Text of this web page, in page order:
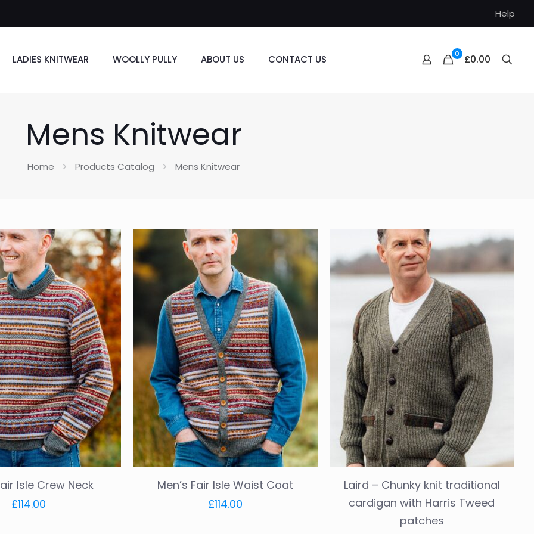
Help
LADIES KNITWEAR WOOLLY PULLY ABOUT US CONTACT US 0 £0.00
Mens Knitwear
Home Products Catalog Mens Knitwear
Isle Crew Neck
£114.00
Men’s Fair Isle Waist Coat
£114.00
Laird – Chunky knit traditional
cardigan with Harris Tweed
patches